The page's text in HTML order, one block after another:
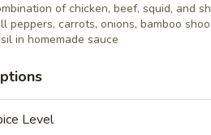
Chicken Wing
wings with special blend of Thai
lava sauce.
of chicken, beef, squid, and
peppers, carrots, onions, bamboo
in homemade sauce
Level